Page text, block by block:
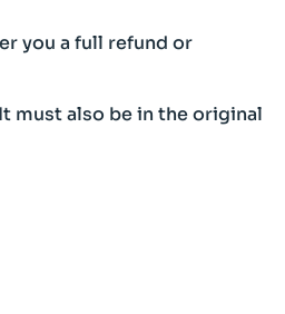
you a full refund or
must also be in the original